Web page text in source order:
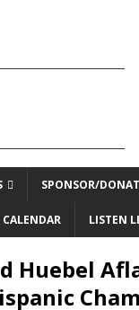
SPONSOR/
LISTEN
Huebel